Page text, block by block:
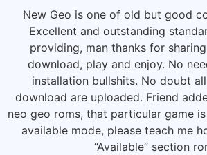
New Geo is one of old but good
Excellent and outstanding
providing, man thanks for
download, play and enjoy. No
installation bullshits. No doubt
download are uploaded. Friend
neo geo roms, that particular game
available mode, please teach me
“Available” section